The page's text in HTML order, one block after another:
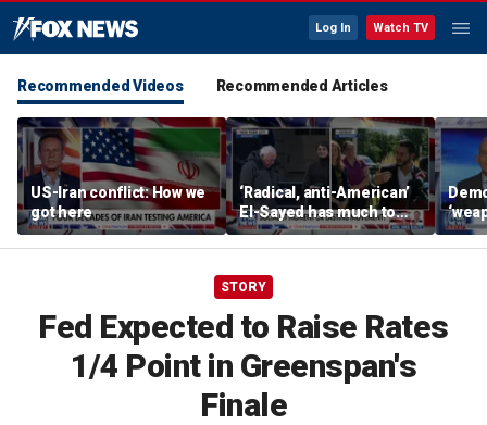
Log In Watch TV
Recommended Videos Recommended Articles
US-Iran conflict: How we
got here
‘Radical, anti-American’
El-Sayed has much to
answer for: Hugh Hewitt
of
Scott
STORY
Fed Expected to Raise Rates
1/4 Point in Greenspan's
Finale